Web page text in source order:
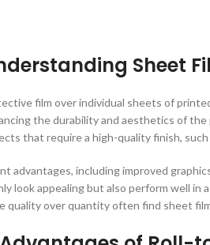
Sheet
film over individual sheets of
the durability and aesthetics of
that require a high-quality finish, such
advantages, including improved
look appealing but also perform well in
quality over quantity often find sheet